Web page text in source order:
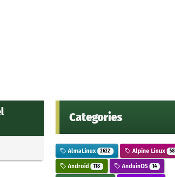
Categories
AlmaLinux 2622 Alpine Linux 58
Android 118 AnduinOS 14